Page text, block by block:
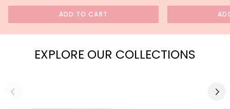
Pack
ADD TO CART
Pack
EXPLORE OUR COLLECTIONS